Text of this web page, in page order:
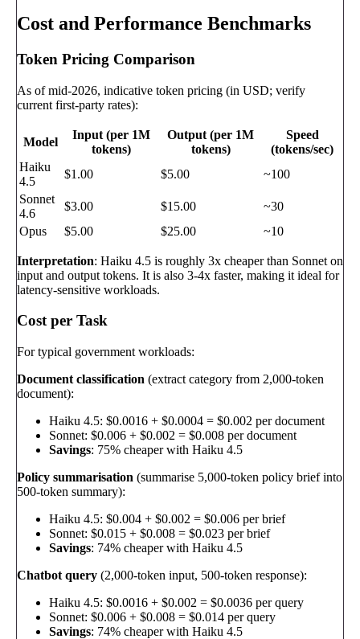
Cost and Performance Benchmarks
Token Pricing Comparison
As of mid-2026, indicative token pricing (in USD; verify
current first-party rates):
Model
Input (per 1M
tokens)
Output (per 1M
tokens)
Speed
(tokens/sec)
Haiku
4.5
$1.00 $5.00
~100
Sonnet
4.6
$3.00 $15.00
~30
Opus
$5.00 $25.00 ~10
Interpretation: Haiku 4.5 is roughly 3x cheaper than Sonnet on
input and output tokens. It is also 3-4x faster, making it ideal for
latency-sensitive workloads.
Cost per Task
For typical government workloads:
Document classification (extract category from 2,000-token
document):
Haiku 4.5: $0.0016 + $0.0004 = $0.002 per document
Sonnet: $0.006 + $0.002 = $0.008 per document
Savings: 75% cheaper with Haiku 4.5
Policy summarisation (summarise 5,000-token policy brief into
500-token summary):
Haiku 4.5: $0.004 + $0.002 = $0.006 per brief
Sonnet: $0.015 + $0.008 = $0.023 per brief
Savings: 74% cheaper with Haiku 4.5
Chatbot query (2,000-token input, 500-token response):
Haiku 4.5: $0.0016 + $0.002 = $0.0036 per query
Sonnet: $0.006 + $0.008 = $0.014 per query
Savings: 74% cheaper with Haiku 4.5